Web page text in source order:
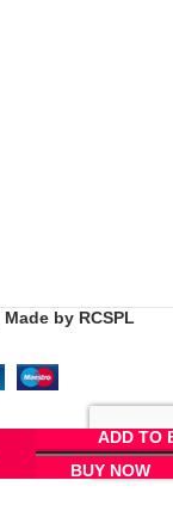
Made by RCSPL
ADD TO
BUY NOW